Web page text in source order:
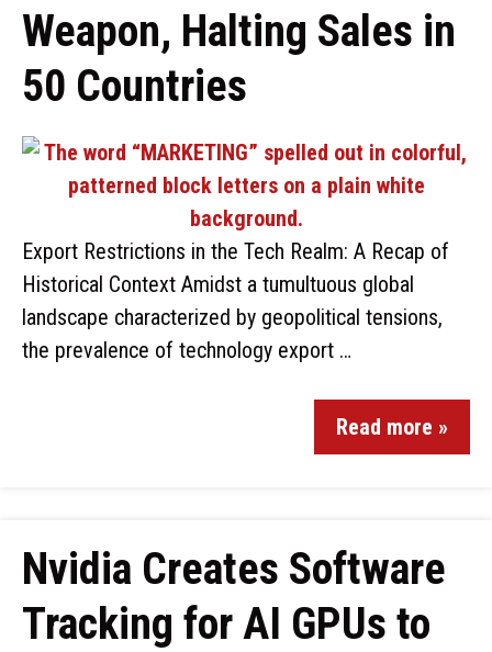
Weapon, Halting Sales in
50 Countries
Export Restrictions in the Tech Realm: A Recap of
Historical Context Amidst a tumultuous global
landscape characterized by geopolitical tensions,
the prevalence of technology export …
Read more »
Nvidia Creates Software
Tracking for AI GPUs to